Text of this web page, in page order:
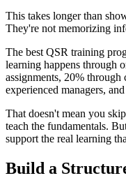
This takes longer than
They're not memorizing
The best QSR training
learning happens through
assignments, 20%
experienced managers,
That doesn't mean you
teach the fundamentals.
support the real learning
Build a